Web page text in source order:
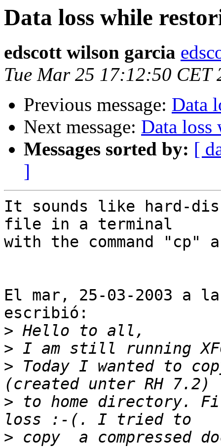
Data loss while
edscott wilson garcia
Tue Mar 25 17:12:50 CET
Previous message: Data
Next message: Data loss
Messages sorted by: [
]
It sounds like hard-
file in a terminal
with the command "cp"
El mar, 25-03-2003 a
escribió:
>
>
> Today I wanted to
> to home directory.
> copy  a compressed